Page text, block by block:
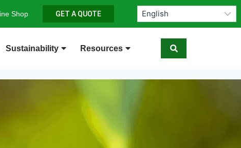
Shop GET A QUOTE
Sustainability Resources